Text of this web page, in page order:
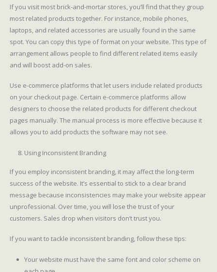
If you visit most brick-and-mortar stores, you’ll find that they group
most related products together. For instance, mobile phones,
laptops, and related accessories are usually found in the same
spot. You can copy this type of format on your website. This type of
arrangement allows people to find different related items easily
and will boost add-on sales.
Use e-commerce platforms that let users include related products
on your checkout page. Certain e-commerce platforms allow
designers to choose the related products for different checkout
pages manually. The manual process is more effective because it
allows you to add products the software may not see.
Using Inconsistent Branding
If you employ inconsistent branding, it may affect the long-term
success of the website. It’s essential to stick to a clear brand
message because inconsistencies may make your website appear
unprofessional. Over time, you will lose the trust of your
customers. Sales drop when visitors don’t trust you.
If you want to tackle inconsistent branding, follow these tips:
Your website must have the same font and color scheme on